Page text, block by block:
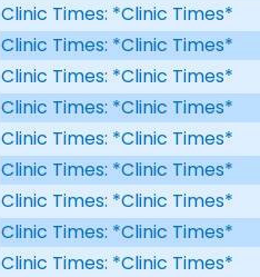
Clinic Times: *Clinic Times*
Clinic Times: *Clinic Times*
Clinic Times: *Clinic Times*
Clinic Times: *Clinic Times*
Clinic Times: *Clinic Times*
Clinic Times: *Clinic Times*
Clinic Times: *Clinic Times*
Clinic Times: *Clinic Times*
Clinic Times: *Clinic Times*